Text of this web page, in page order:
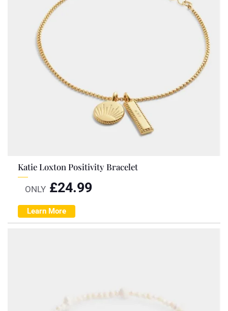
Katie Loxton Positivity Bracelet
ONLY £24.99
Learn More